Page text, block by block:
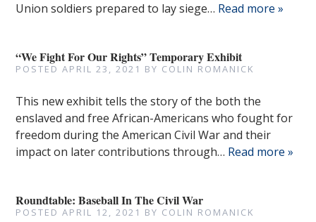
Union soldiers prepared to lay siege… Read more »
“We Fight For Our Rights” Temporary Exhibit
POSTEDAPRIL 23, 2021 BY COLIN ROMANICK
This new exhibit tells the story of the both the
enslaved and free African-Americans who fought for
freedom during the American Civil War and their
impact on later contributions through… Read more »
Roundtable: Baseball In The Civil War
POSTEDAPRIL 12, 2021 BY COLIN ROMANICK